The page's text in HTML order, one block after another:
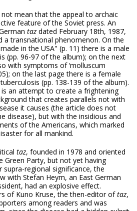
mean that the appeal to archaic
feature of the Soviet press. An
taz dated February 18th, 1987,
a transnational phenomenon. On the
in the USA" (p. 11) there is a male
(pp. 96-97 of the album); on the next
with symptoms of ‘molluscum
on the last page there is a female
(pp. 138-139 of the album).
is an attempt to create a frightening
that creates parallels not with
it causes (the article does not
disease), but with the insidious and
of the Americans, which marked
for all mankind.
taz, founded in 1978 and oriented
Green Party, but not yet having
regional significance, the
with Stefan Heym, an East German
had an explosive effect.
of Kuno Kruse, the then-editor oftaz,
among readers and was